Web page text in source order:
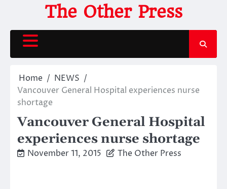
content
The Other Press
Home
NEWS
Vancouver General Hospital experiences nurse
shortage
Vancouver General Hospital
experiences nurse shortage
November 11, 2015 The Other Press